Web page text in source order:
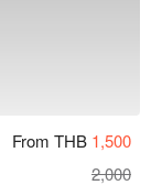
From THB 1,500
2,000